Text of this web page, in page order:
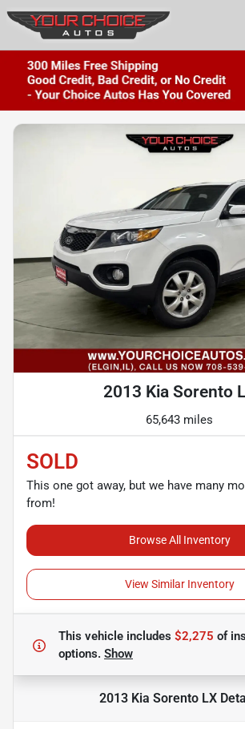
2013 Kia Sorento
65,643 miles
SOLD
This one got away, but we have many
from!
Browse All Inventory
View Similar Inventory
This vehicle includes $2,275 of
options. Show
2013 Kia Sorento LX